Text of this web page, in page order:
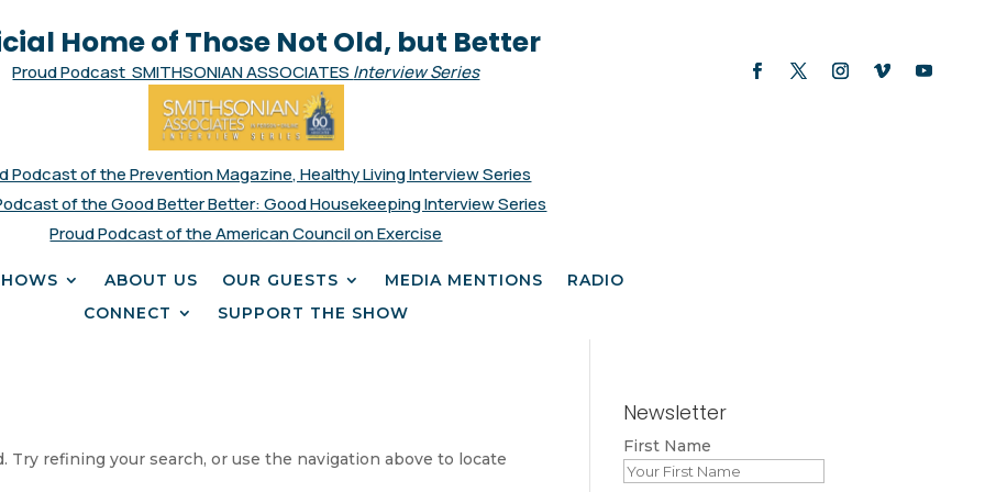
Home of Those Not Old, but Better
Proud Podcast SMITHSONIAN ASSOCIATES Interview Series
Podcast of the Prevention Magazine, Healthy Living Interview Series
of the Good Better Better: Good Housekeeping Interview Series
Proud Podcast of the American Council on Exercise
ABOUT US OUR GUESTS MEDIA MENTIONS
RADIO
CONNECT
SUPPORT THE SHOW
Try refining your search, or use the navigation above to locate
Newsletter
First Name